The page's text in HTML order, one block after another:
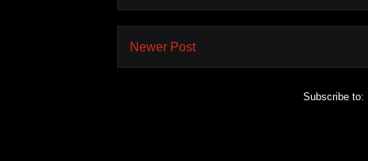
Newer Post
Subscribe to: